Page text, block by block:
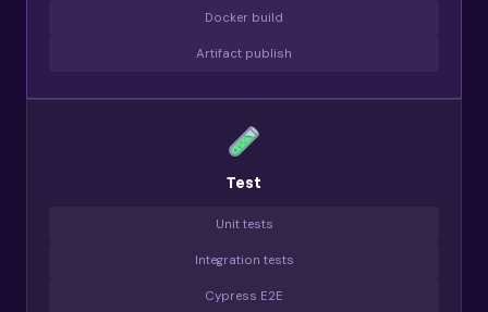
Docker build
Artifact publish
Test
Unit tests
Integration tests
Cypress E2E